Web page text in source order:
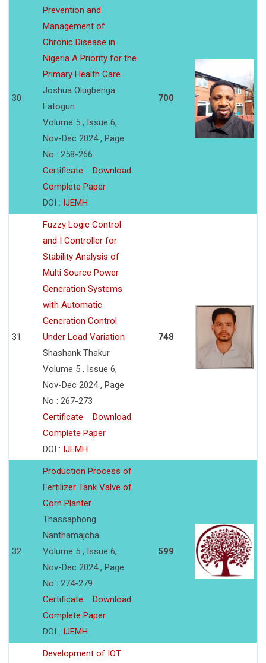
30
Prevention and
Management of
Chronic Disease in
Nigeria A Priority for the
Primary Health Care
Joshua Olugbenga
Fatogun
Volume 5 , Issue 6,
Nov-Dec 2024 , Page
No : 258-266
Certificate
Download
Complete Paper
DOI : IJEMH
700
31
Fuzzy Logic Control
and I Controller for
Stability Analysis of
Multi Source Power
Generation Systems
with Automatic
Generation Control
Under Load Variation
Shashank Thakur
Volume 5 , Issue 6,
Nov-Dec 2024 , Page
No : 267-273
Certificate
Download
Complete Paper
DOI : IJEMH
748
32
Production Process of
Fertilizer Tank Valve of
Corn Planter
Thassaphong
Nanthamajcha
Volume 5 , Issue 6,
Nov-Dec 2024 , Page
No : 274-279
Certificate
Download
Complete Paper
DOI : IJEMH
599
Development of IOT